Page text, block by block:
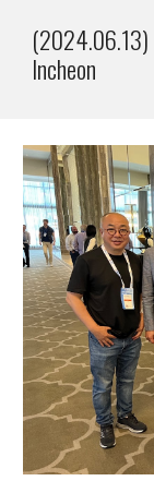
(2024.06.13)
Incheon